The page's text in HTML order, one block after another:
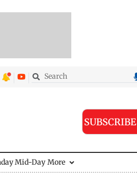
SUBSCRIBE
Mid-Day More